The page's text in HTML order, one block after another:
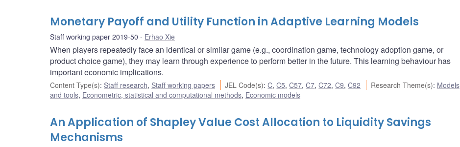
Monetary Payoff and Utility Function in Adaptive Learning Models
Staff working paper 2019-50 Erhao Xie
When players repeatedly face an identical or similar game (e.g., coordination game, technology adoption game, or
product choice game), they may learn through experience to perform better in the future. This learning behaviour has
important economic implications.
Content Type(s): Staff research, Staff working papers JEL Code(s):C,C5,C57,C7,C72,C9,C92 Research Theme(s): Models
and tools, Econometric, statistical and computational methods, Economic models
An Application of Shapley Value Cost Allocation to Liquidity Savings
Mechanisms